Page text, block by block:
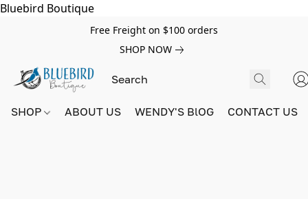
Bluebird Boutique
Free Freight on $100 orders
SHOP NOW
SHOP ABOUT US WENDY'S BlOG CONTACT US